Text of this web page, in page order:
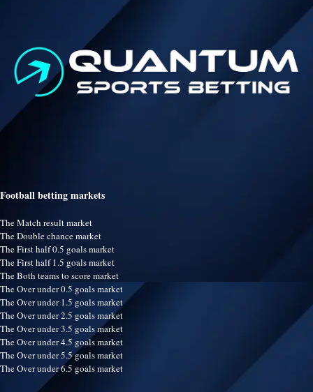
Football betting markets
The Match result market
The Double chance market
The First half 0.5 goals market
The First half 1.5 goals market
The Both teams to score market
The Over under 0.5 goals market
The Over under 1.5 goals market
The Over under 2.5 goals market
The Over under 3.5 goals market
The Over under 4.5 goals market
The Over under 5.5 goals market
The Over under 6.5 goals market